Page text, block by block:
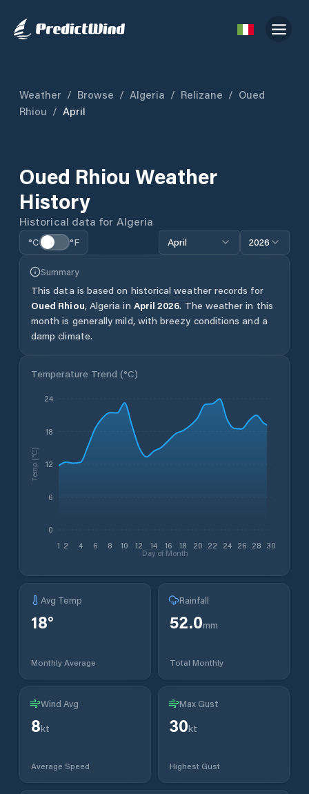
Weather / Browse / Algeria / Relizane / Oued
Rhiou / April
Oued Rhiou Weather
History
Historical data for Algeria
°C °F April 2026
Summary
This data is based on historical weather records for
Oued Rhiou, Algeria in April 2026. The weather in this
month is generally mild, with breezy conditions and a
damp climate.
Temperature Trend (°C)
1 2 4 6 8 10 12 14 16 18 20 22 24 26 28 30
Day of Month
0
6
12
18
24
Temp (°C)
Avg Temp
18°
Monthly Average
Rainfall
52.0mm
Total Monthly
Wind Avg
8kt
Average Speed
Max Gust
30kt
Highest Gust